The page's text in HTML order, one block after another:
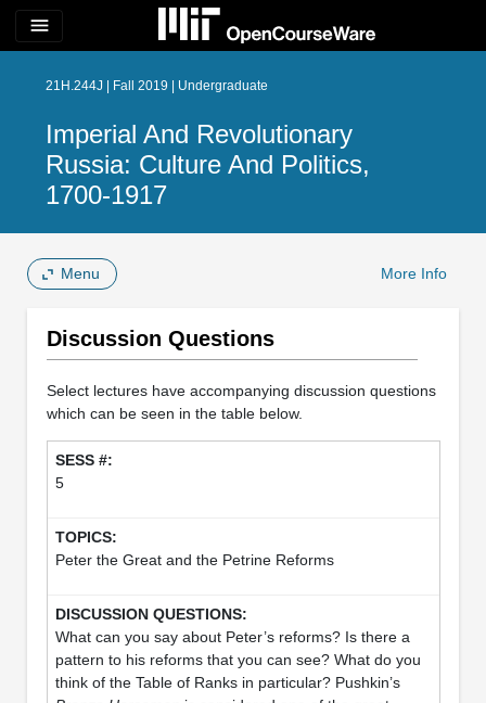
menu
21H.244J | Fall 2019 | Undergraduate
Imperial And Revolutionary
Russia: Culture And Politics,
1700-1917
Menu More Info
Discussion Questions
Select lectures have accompanying discussion questions
which can be seen in the table below.
5
Peter the Great and the Petrine Reforms
What can you say about Peter’s reforms? Is there a
pattern to his reforms that you can see? What do you
think of the Table of Ranks in particular? Pushkin’s